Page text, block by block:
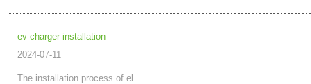
ev charger installation
2024-07-11
The installation process of el